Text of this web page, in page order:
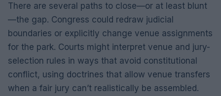
There are several paths to close—or at least blunt
—the gap. Congress could redraw judicial
boundaries or explicitly change venue assignments
for the park. Courts might interpret venue and jury-
selection rules in ways that avoid constitutional
conflict, using doctrines that allow venue transfers
when a fair jury can’t realistically be assembled.